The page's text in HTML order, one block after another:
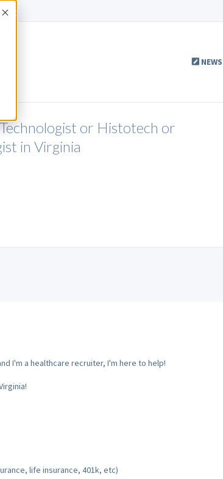
Accept
NEWS
or Histotech or
in Virginia
I'm a healthcare recruiter, I'm here to help!
life insurance, 401k, etc)